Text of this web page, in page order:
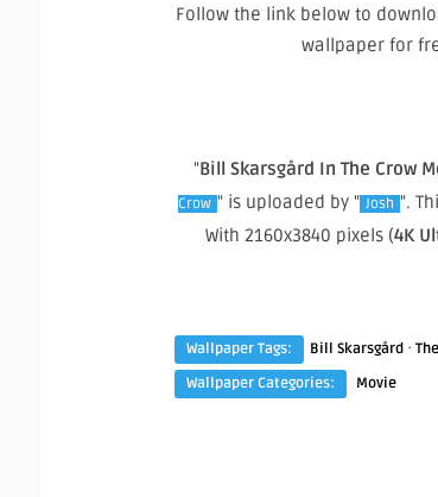
Follow the link below to
wallpaper for
"Bill Skarsgård In The Crow
Crow " is uploaded by " Josh ".
With 2160x3840 pixels (4K
Wallpaper Tags: Bill Skarsgård ·
Wallpaper Categories:
Movie